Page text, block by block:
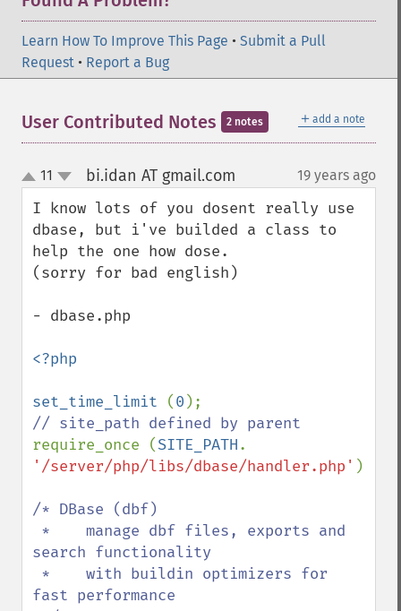
Learn How To Improve This Page • Submit a Pull
Request • Report a Bug
＋ add a note
User Contributed Notes 2 notes
up
down
11 bi.idan AT gmail.com 19 years ago
I know lots of you dosent really use
dbase, but i've builded a class to
help the one how dose.
(sorry for bad english)
- dbase.php
<?php
set_time_limit (0
require_once (SITE_PATH
'/server/php/libs/dbase/handler.php' );
/* DBase (dbf)
search functionality
fast performance